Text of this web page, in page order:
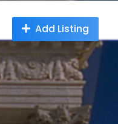
Add Listing